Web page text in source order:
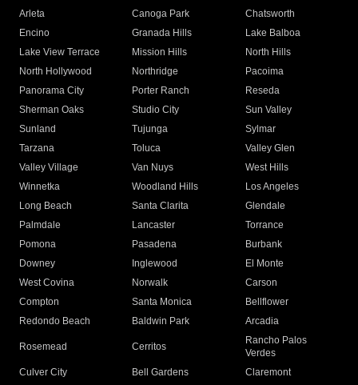
Arleta Canoga Park
Chatsworth
Encino
Granada Hills
Lake Balboa
Lake View Terrace
Mission Hills
North Hills
North Hollywood
Northridge
Pacoima
Panorama City
Porter Ranch
Reseda
Sherman Oaks
Studio City
Sun Valley
Sunland
Tujunga
Sylmar
Tarzana
Toluca
Valley Glen
Valley Village
Van Nuys
West Hills
Winnetka
Woodland Hills
Los Angeles
Long Beach
Santa Clarita
Glendale
Palmdale
Lancaster
Torrance
Pomona
Pasadena
Burbank
Downey
Inglewood
El Monte
West Covina
Norwalk
Carson
Compton
Santa Monica
Bellflower
Redondo Beach
Baldwin Park Arcadia
Rosemead Cerritos
Rancho Palos
Verdes
Culver City
Bell Gardens
Claremont